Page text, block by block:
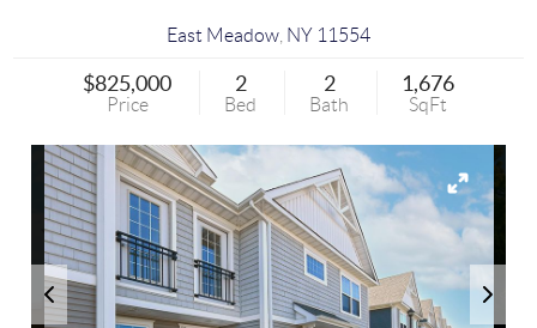
East Meadow NY 11554
$825,000
Price
2
Bed
2
Bath
1,676
SqFt